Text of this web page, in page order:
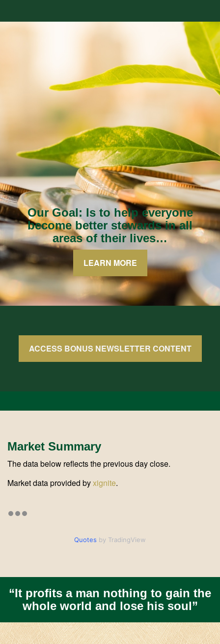
Our Goal: Is to help everyone
become better stewards in all
areas of their lives…
LEARN MORE
ACCESS BONUS NEWSLETTER CONTENT
Market Summary
The data below reflects the previous day close.
Market data provided byxignite.
Quotes by TradingView
“It profits a man nothing to gain the
whole world and lose his soul”